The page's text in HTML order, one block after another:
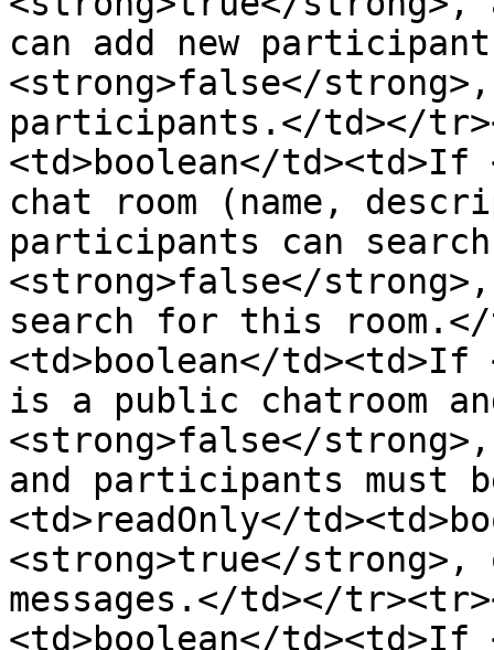
can add new
<strong>false</
participants.</td></
<td>boolean</
chat room (name,
participants can
<strong>false</
search for this
<td>boolean</
is a public chatroom
<strong>false</
and participants must
<td>readOnly</
<strong>true</strong>,
messages.</td></
<td>boolean</